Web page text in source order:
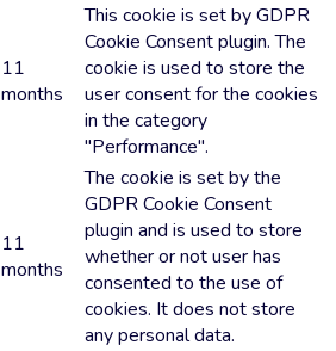
11
months
This cookie is set by GDPR
Cookie Consent plugin. The
cookie is used to store the
user consent for the cookies
in the category
"Performance".
11
months
The cookie is set by the
GDPR Cookie Consent
plugin and is used to store
whether or not user has
consented to the use of
cookies. It does not store
any personal data.